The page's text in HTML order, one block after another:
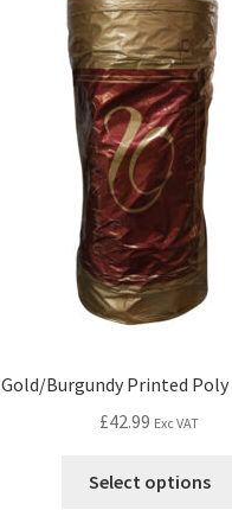
Gold/Burgundy Printed Poly
£42.99 Exc VAT
Select options